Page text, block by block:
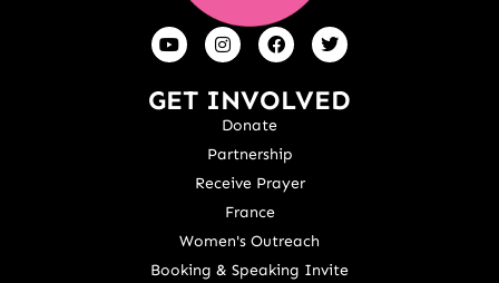
GET INVOLVED
Donate
Partnership
Receive Prayer
France
Women's Outreach
Booking & Speaking Invite